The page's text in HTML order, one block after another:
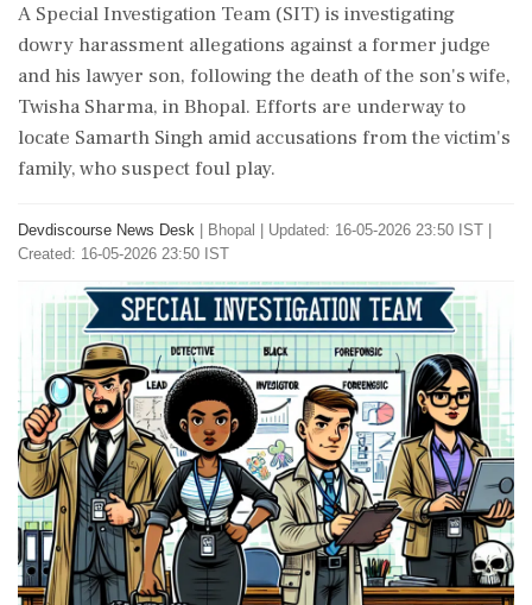
A Special Investigation Team (SIT) is investigating
dowry harassment allegations against a former judge
and his lawyer son, following the death of the son's wife,
Twisha Sharma, in Bhopal. Efforts are underway to
locate Samarth Singh amid accusations from the victim's
family, who suspect foul play.
Devdiscourse News Desk Bhopal
Updated: 16-05-2026 23:50 IST |
Created: 16-05-2026 23:50 IST